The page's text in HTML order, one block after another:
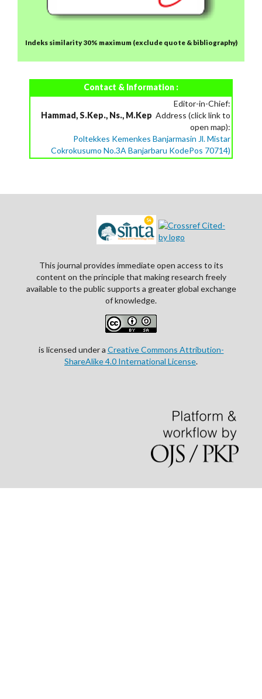
Indeks similarity 30% maximum (exclude quote & bibliography)
Contact & Information :
Editor-in-Chief:
Hammad, S.Kep., Ns., M.Kep Address (click link to
open map):
Poltekkes Kemenkes Banjarmasin Jl. Mistar
Cokrokusumo No.3A Banjarbaru KodePos 70714)
This journal provides immediate open access to its
content on the principle that making research freely
available to the public supports a greater global exchange
of knowledge.
is licensed under a Creative Commons Attribution-
ShareAlike 4.0 International License.